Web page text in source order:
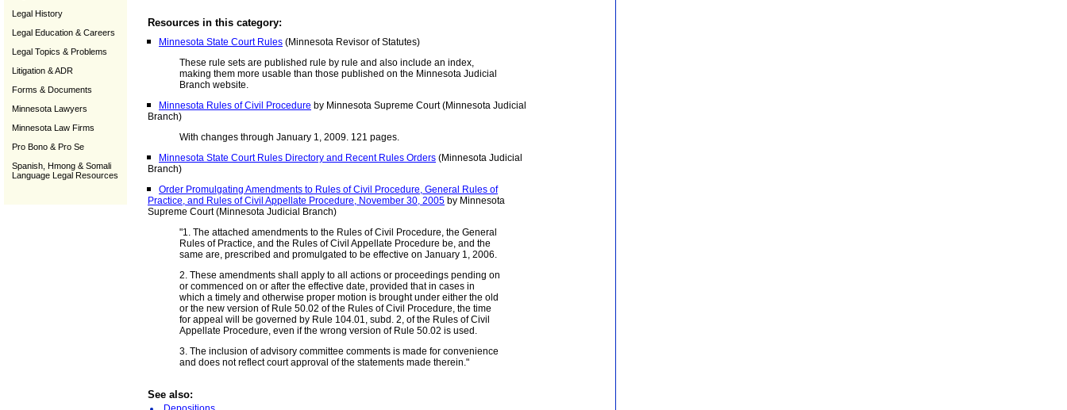
Legal History
Legal Education & Careers
Legal Topics & Problems
Litigation & ADR
Forms & Documents
Minnesota Lawyers
Minnesota Law Firms
Pro Bono & Pro Se
Spanish, Hmong & Somali
Language Legal Resources
Resources in this category:
Minnesota State Court Rules (Minnesota Revisor of Statutes)
These rule sets are published rule by rule and also include an index,
making them more usable than those published on the Minnesota Judicial
Branch website.
Minnesota Rules of Civil Procedure by Minnesota Supreme Court (Minnesota Judicial
Branch)
With changes through January 1, 2009. 121 pages.
Minnesota State Court Rules Directory and Recent Rules Orders (Minnesota Judicial
Branch)
Order Promulgating Amendments to Rules of Civil Procedure, General Rules of
Practice, and Rules of Civil Appellate Procedure, November 30, 2005 by Minnesota
Supreme Court (Minnesota Judicial Branch)
"1. The attached amendments to the Rules of Civil Procedure, the General
Rules of Practice, and the Rules of Civil Appellate Procedure be, and the
same are, prescribed and promulgated to be effective on January 1, 2006.
2. These amendments shall apply to all actions or proceedings pending on
or commenced on or after the effective date, provided that in cases in
which a timely and otherwise proper motion is brought under either the old
or the new version of Rule 50.02 of the Rules of Civil Procedure, the time
for appeal will be governed by Rule 104.01, subd. 2, of the Rules of Civil
Appellate Procedure, even if the wrong version of Rule 50.02 is used.
3. The inclusion of advisory committee comments is made for convenience
and does not reflect court approval of the statements made therein."
See also: